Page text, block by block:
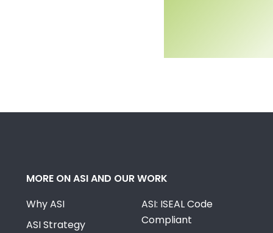
MORE ON ASI AND OUR WORK
Why ASI
ASI Strategy
ASI: ISEAL Code
Compliant